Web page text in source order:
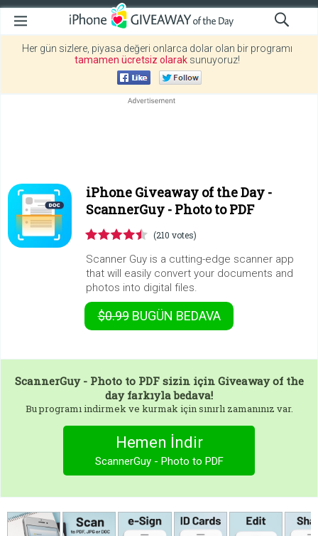
Her gün sizlere, piyasa değeri onlarca dolar olan bir programı
tamamen ücretsiz olarak sunuyoruz!
iPhone Giveaway of the Day -
ScannerGuy - Photo to PDF
(210 votes)
Scanner Guy is a cutting-edge scanner app
that will easily convert your documents and
photos into digital files.
$0.99BUGÜN BEDAVA
ScannerGuy - Photo to PDFsizin için Giveaway of the
day farkıyla bedava!
Bu programı indirmek ve kurmak için sınırlı zamanınız var.
Hemen İndir
ScannerGuy - Photo to PDF